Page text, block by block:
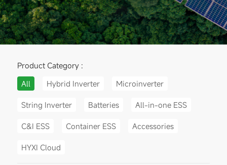
Product Category :
All
Hybrid Inverter Microinverter
String Inverter Batteries All-in-one ESS
C&I ESS Container ESS Accessories
HYXI Cloud